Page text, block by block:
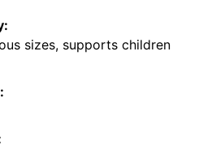
sizes, supports children